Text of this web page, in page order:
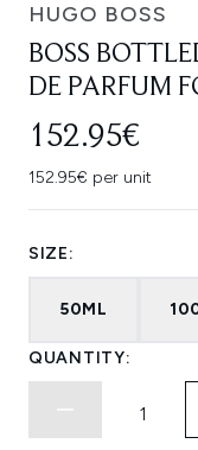
HUGO BOSS
BOSS
DE PARFUM
152.95€
152.95€ per unit
SIZE:
50ML
QUANTITY: